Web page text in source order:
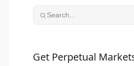
Search...
Get Perpetual